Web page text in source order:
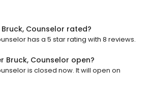
Counselor rated?
has a 5 star rating with 8 reviews.
Bruck, Counselor open?
is closed now. It will open on